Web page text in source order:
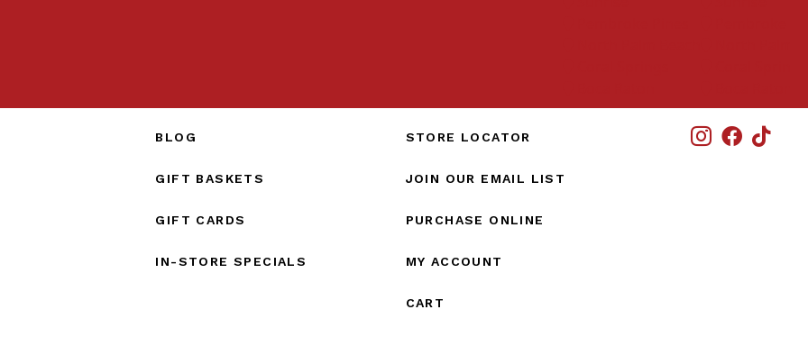
BLOG
GIFT BASKETS
GIFT CARDS
IN-STORE SPECIALS
STORE LOCATOR
JOIN OUR EMAIL LIST
PURCHASE ONLINE
MY ACCOUNT
CART
IG